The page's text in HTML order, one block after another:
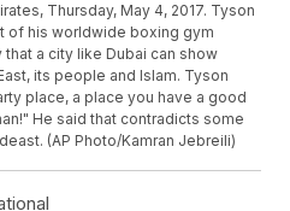
Thursday, May 4, 2017. Tyson
of his worldwide boxing gym
a city like Dubai can show
its people and Islam. Tyson
place, a place you have a good
He said that contradicts some
(AP Photo/Kamran Jebreili)